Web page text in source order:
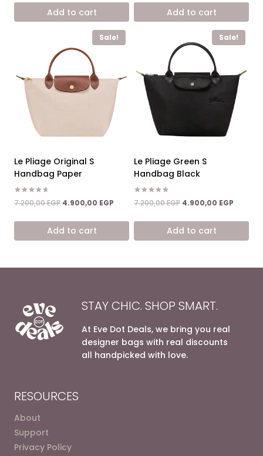
was:
7.200,00 EGP.
is:
Add to cart
was:
7.200,00 EGP.
is:
Add to cart
Sale!
Le Pliage Original S
Handbag Paper
Rated
4.67
7.200,00EGP Original
was:
7.200,00 EGP.
4.900,00 EGP Current
is:
Add to cart
Sale!
Le Pliage Green S
Handbag Black
Rated
5.00
7.200,00EGP Original
was:
7.200,00 EGP.
4.900,00 EGP
is:
Add to cart
STAY CHIC. SHOP SMART.
At Eve Dot Deals, we bring you real
designer bags with real discounts
all handpicked with love.
RESOURCES
About
Support
Privacy Policy